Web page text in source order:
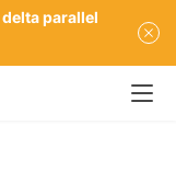
parallel